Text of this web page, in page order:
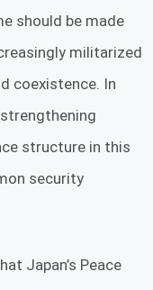
should be made
militarized
coexistence. In
structure in this
security
Japan’s Peace